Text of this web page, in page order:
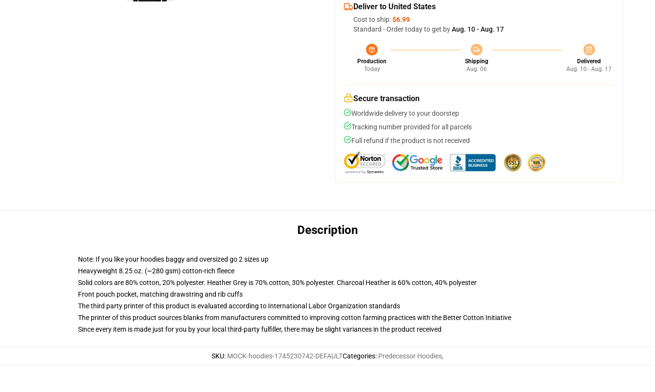
Deliver to United States
Cost to ship:$6.99
Standard - Order today to get byAug. 10 - Aug. 17
Production
Today
Shipping
Aug. 06
Delivered
Aug. 10 - Aug. 17
Secure transaction
Worldwide delivery to your doorstep
Tracking number provided for all parcels
Full refund if the product is not received
Description
Note: If you like your hoodies baggy and oversized go 2 sizes up
Heavyweight 8.25 oz. (~280 gsm) cotton-rich fleece
Solid colors are 80% cotton, 20% polyester. Heather Grey is 70% cotton, 30% polyester. Charcoal Heather is 60% cotton, 40% polyester
Front pouch pocket, matching drawstring and rib cuffs
The third party printer of this product is evaluated according to International Labor Organization standards
The printer of this product sources blanks from manufacturers committed to improving cotton farming practices with the Better Cotton Initiative
Since every item is made just for you by your local third-party fulfiller, there may be slight variances in the product received
SKU: MOCK-hoodies-1745230742-DEFAULTCategories: Predecessor Hoodies,